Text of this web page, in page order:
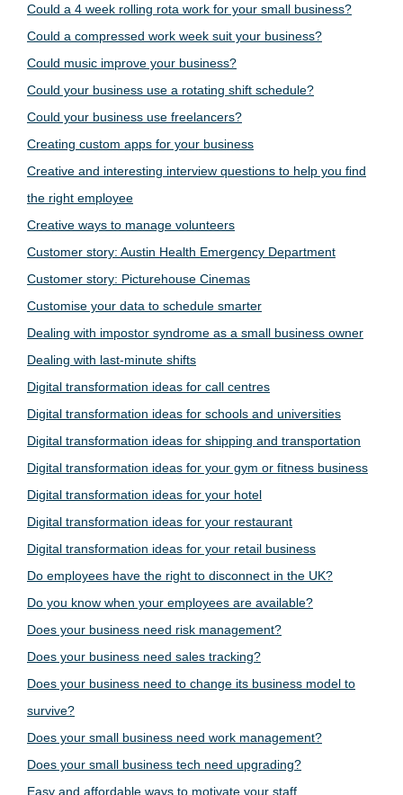
Could a 4 week rolling rota work for your small business?
Could a compressed work week suit your business?
Could music improve your business?
Could your business use a rotating shift schedule?
Could your business use freelancers?
Creating custom apps for your business
Creative and interesting interview questions to help you find
the right employee
Creative ways to manage volunteers
Customer story: Austin Health Emergency Department
Customer story: Picturehouse Cinemas
Customise your data to schedule smarter
Dealing with impostor syndrome as a small business owner
Dealing with last-minute shifts
Digital transformation ideas for call centres
Digital transformation ideas for schools and universities
Digital transformation ideas for shipping and transportation
Digital transformation ideas for your gym or fitness business
Digital transformation ideas for your hotel
Digital transformation ideas for your restaurant
Digital transformation ideas for your retail business
Do employees have the right to disconnect in the UK?
Do you know when your employees are available?
Does your business need risk management?
Does your business need sales tracking?
Does your business need to change its business model to
survive?
Does your small business need work management?
Does your small business tech need upgrading?
Easy and affordable ways to motivate your staff